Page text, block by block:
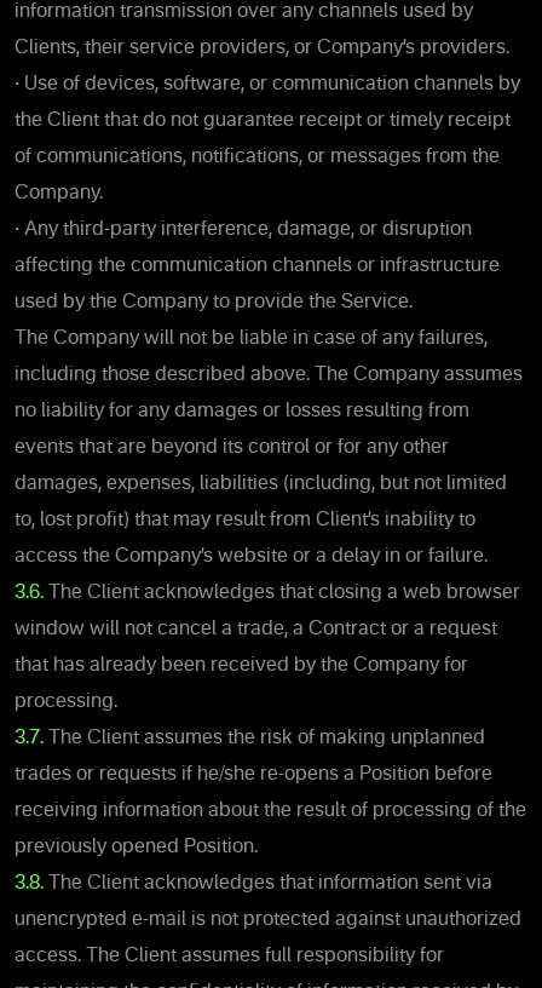
information transmission over any channels used by
Clients, their service providers, or Company’s providers.
• Use of devices, software, or communication channels by
the Client that do not guarantee receipt or timely receipt
of communications, notifications, or messages from the
Company.
• Any third-party interference, damage, or disruption
affecting the communication channels or infrastructure
used by the Company to provide the Service.
The Company will not be liable in case of any failures,
including those described above. The Company assumes
no liability for any damages or losses resulting from
events that are beyond its control or for any other
damages, expenses, liabilities (including, but not limited
to, lost profit) that may result from Client’s inability to
access the Company’s website or a delay in or failure.
3.6.
The Client acknowledges that closing a web browser
window will not cancel a trade, a Contract or a request
that has already been received by the Company for
processing.
3.7. The Client assumes the risk of making unplanned
trades or requests if he/she re-opens a Position before
receiving information about the result of processing of the
previously opened Position.
3.8.
The Client acknowledges that information sent via
unencrypted e-mail is not protected against unauthorized
access. The Client assumes full responsibility for